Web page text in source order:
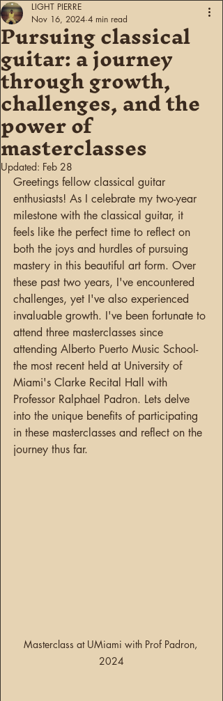
Pursuing classical
guitar: a journey
through growth,
challenges, and the
power of
masterclasses
LIGHT PIERRE
Nov 16, 2024 4 min read
Updated: Feb 28
Greetings fellow classical guitar
enthusiasts! As I celebrate my two-year
milestone with the classical guitar, it
feels like the perfect time to reflect on
both the joys and hurdles of pursuing
mastery in this beautiful art form. Over
these past two years, I've encountered
challenges, yet I've also experienced
invaluable growth. I've been fortunate to
attend three masterclasses since
attending Alberto Puerto Music School-
the most recent held at University of
Miami's Clarke Recital Hall with
Professor Ralphael Padron. Lets delve
into the unique benefits of participating
in these masterclasses and reflect on the
journey thus far.
Masterclass at UMiami with Prof Padron,
2024